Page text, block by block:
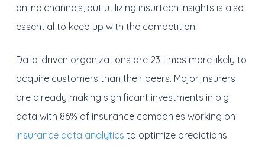
online channels, but utilizing insurtech insights is also
essential to keep up with the competition.
Data-driven organizations are 23 times more likely to
acquire customers than their peers. Major insurers
are already making significant investments in big
data with 86% of insurance companies working on
insurance data analytics to optimize predictions.